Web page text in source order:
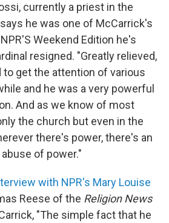
currently a priest in the
he was one of McCarrick's
Weekend Edition he's
resigned. "Greatly relieved,
to get the attention of various
and he was a very powerful
And as we know of most
the church but even in the
there's power, there's an
of power."
with NPR's Mary Louise
Reese of the Religion News
"The simple fact that he